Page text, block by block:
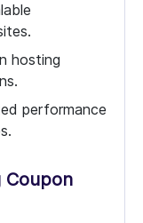
hosting
performance
Coupon